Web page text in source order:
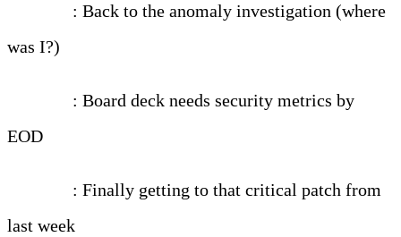
: Back to the anomaly investigation (where
was I?)
: Board deck needs security metrics by
EOD
: Finally getting to that critical patch from
last week